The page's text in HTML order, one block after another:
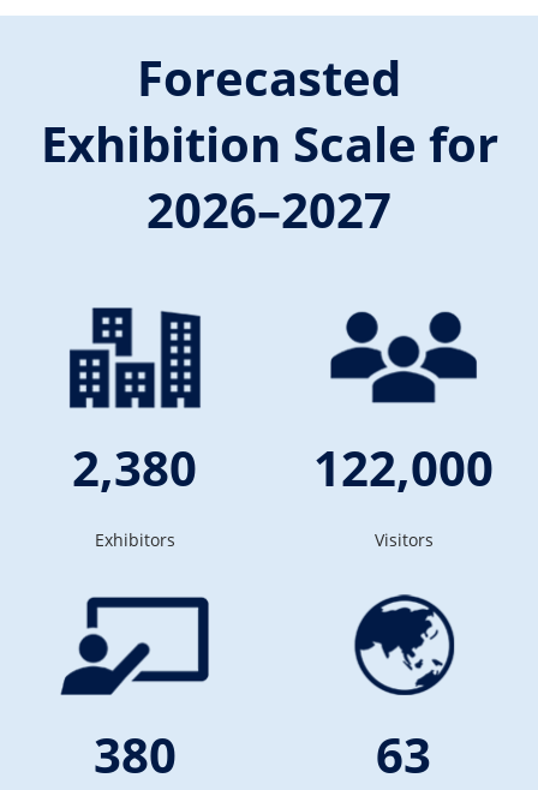
Forecasted
Exhibition Scale for
2026–2027
2,380
Exhibitors
122,000
Visitors
380 63